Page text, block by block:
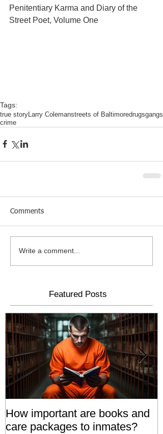
Penitentiary Karma and Diary of the
Street Poet, Volume One
Tags:
true storyLarry Colemanstreets of Baltimoredrugsgangs
crime
Comments
Write a comment...
Featured Posts
How important are books and
care packages to inmates?